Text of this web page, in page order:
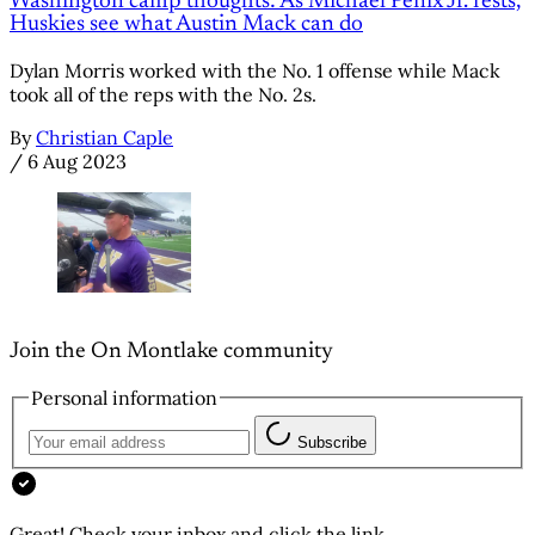
Huskies see what Austin Mack can do
Dylan Morris worked with the No. 1 offense while Mack
took all of the reps with the No. 2s.
By Christian Caple
/ 6 Aug 2023
Join the On Montlake community
Personal information
Subscribe